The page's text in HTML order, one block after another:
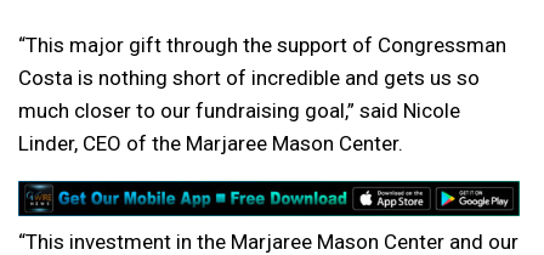
“This major gift through the support of Congressman
Costa is nothing short of incredible and gets us so
much closer to our fundraising goal,” said Nicole
Linder, CEO of the Marjaree Mason Center.
“This investment in the Marjaree Mason Center and our